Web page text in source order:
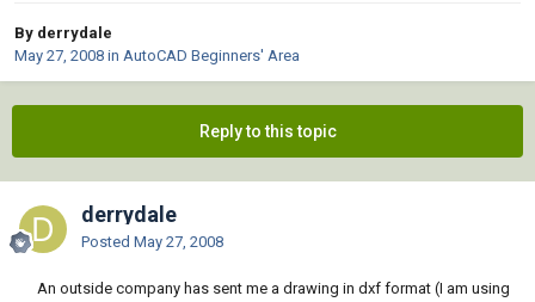
By derrydale
May 27, 2008 in AutoCAD Beginners' Area
Reply to this topic
derrydale
Posted May 27, 2008
An outside company has sent me a drawing in dxf format (I am using